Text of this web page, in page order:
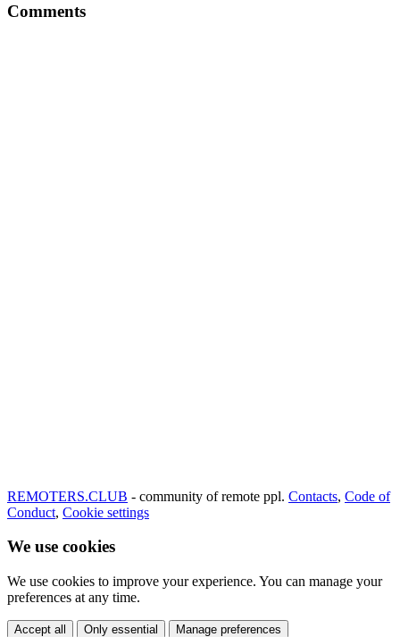
Comments
REMOTERS.CLUB - community of remote ppl. Contacts, Code of
Conduct, Cookie settings
We use cookies
We use cookies to improve your experience. You can manage your
preferences at any time.
Accept all Only essential Manage preferences